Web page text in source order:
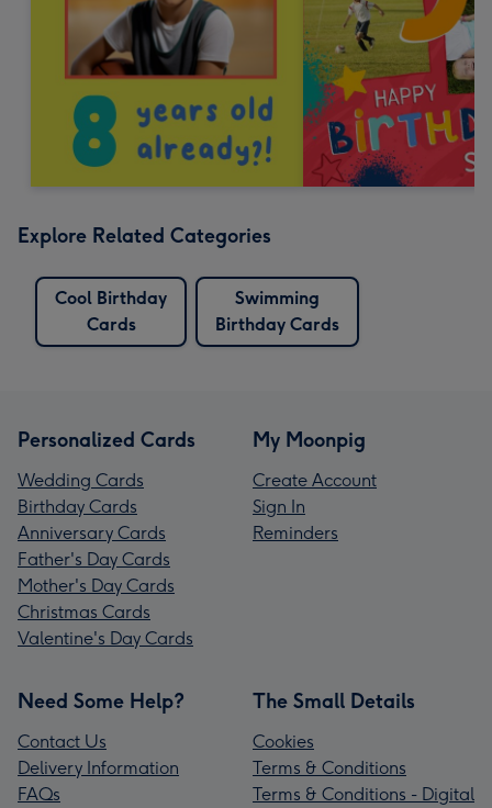
Explore Related Categories
Cool Birthday
Cards
Swimming
Birthday Cards
Personalized Cards
Wedding Cards
Birthday Cards
Anniversary Cards
Father's Day Cards
Mother's Day Cards
Christmas Cards
Valentine's Day Cards
My Moonpig
Create Account
Sign In
Reminders
Need Some Help?
Contact Us
Delivery Information
FAQs
The Small Details
Cookies
Terms & Conditions
Terms & Conditions - Digital